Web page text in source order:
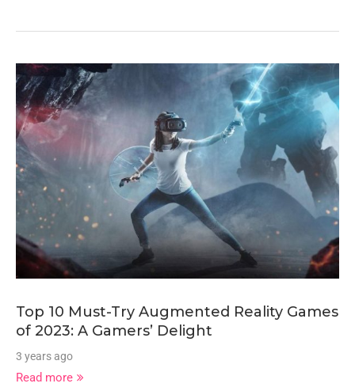
Top 10 Must-Try Augmented Reality Games
of 2023: A Gamers’ Delight
3 years ago
Read more